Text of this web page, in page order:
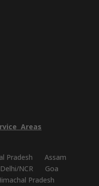
Areas
Pradesh
Assam
Delhi/NCR
Goa
Pradesh